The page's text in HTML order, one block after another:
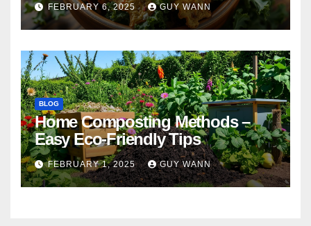
FEBRUARY 6, 2025 GUY WANN
BLOG
Home Composting Methods –
Easy Eco-Friendly Tips
FEBRUARY 1, 2025 GUY WANN